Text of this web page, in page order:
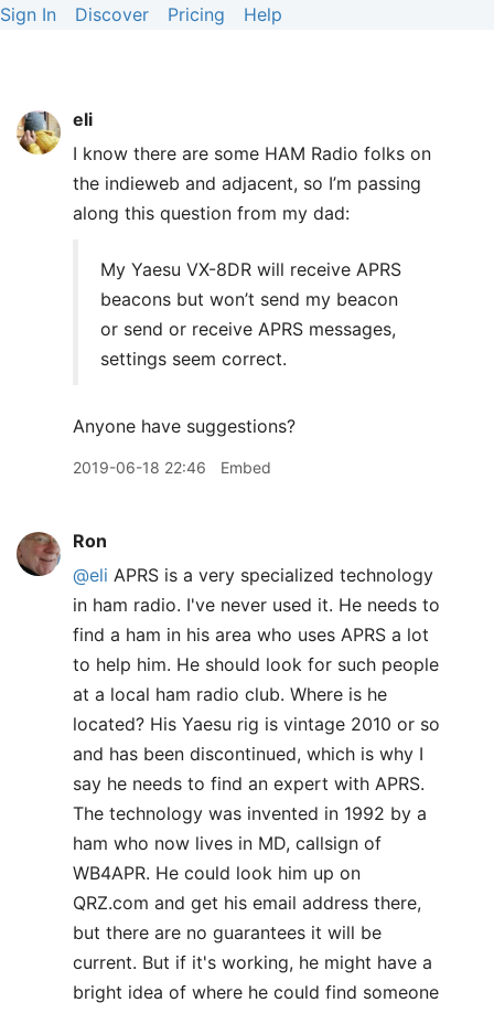
Sign In Discover Pricing Help
eli
I know there are some HAM Radio folks on
the indieweb and adjacent, so I’m passing
along this question from my dad:
My Yaesu VX-8DR will receive APRS
beacons but won’t send my beacon
or send or receive APRS messages,
settings seem correct.
Anyone have suggestions?
2019-06-18 22:46 Embed
Ron
@eli APRS is a very specialized technology
in ham radio. I've never used it. He needs to
find a ham in his area who uses APRS a lot
to help him. He should look for such people
at a local ham radio club. Where is he
located? His Yaesu rig is vintage 2010 or so
and has been discontinued, which is why I
say he needs to find an expert with APRS.
The technology was invented in 1992 by a
ham who now lives in MD, callsign of
WB4APR. He could look him up on
QRZ.com and get his email address there,
but there are no guarantees it will be
current. But if it's working, he might have a
bright idea of where he could find someone